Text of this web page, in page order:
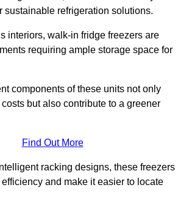
sustainable refrigeration solutions.
interiors, walk-in fridge freezers are
requiring ample storage space for
components of these units not only
but also contribute to a greener
Find Out More
racking designs, these freezers
and make it easier to locate